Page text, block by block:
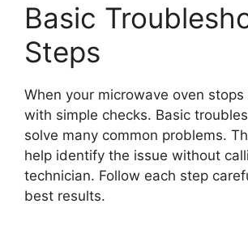
Basic
Steps
When your microwave oven
with simple checks. Basic
solve many common problems.
help identify the issue without
technician. Follow each step
best results.